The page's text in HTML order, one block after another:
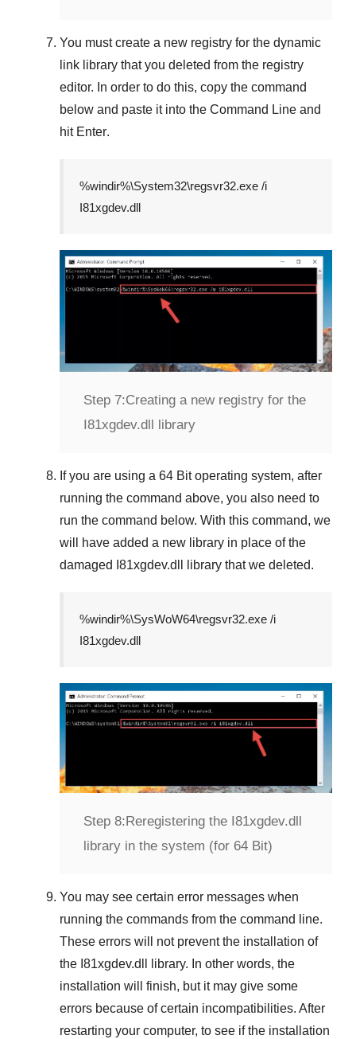
You must create a new registry for the dynamic
link library that you deleted from the registry
editor. In order to do this, copy the command
below and paste it into the Command Line and
hit Enter.
%windir%\System32\regsvr32.exe /i
I81xgdev.dll
Step 7:Creating a new registry for the
I81xgdev.dll library
If you are using a 64 Bitoperating system, after
running the command above, you also need to
run the command below. With this command, we
will have added a new library in place of the
damaged I81xgdev.dll library that we deleted.
%windir%\SysWoW64\regsvr32.exe /i
I81xgdev.dll
Step 8: Reregistering the I81xgdev.dll
library in the system (for 64 Bit)
You may see certain error messages when
running the commands from the command line.
These errors will not prevent the installation of
the I81xgdev.dll
library. In other words, the
installation will finish, but it may give some
errors because of certain incompatibilities. After
restarting your computer, to see if the installation